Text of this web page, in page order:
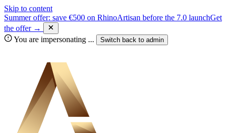
Skip to content
Summer offer: save €500 on RhinoArtisan before the 7.0 launchGet
the offer →
You are impersonating ... Switch back to admin